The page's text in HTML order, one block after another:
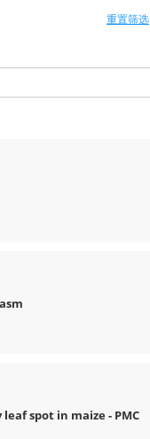
重置筛选
spot in maize - PMC